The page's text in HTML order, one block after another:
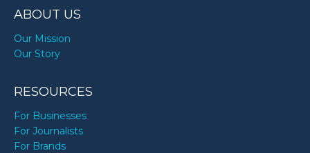
ABOUT US
Our Mission
Our Story
RESOURCES
For Businesses
For Journalists
For Brands